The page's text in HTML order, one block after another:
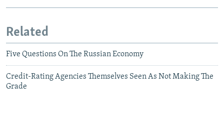
Related
Five Questions On The Russian Economy
Credit-Rating Agencies Themselves Seen As Not Making The
Grade